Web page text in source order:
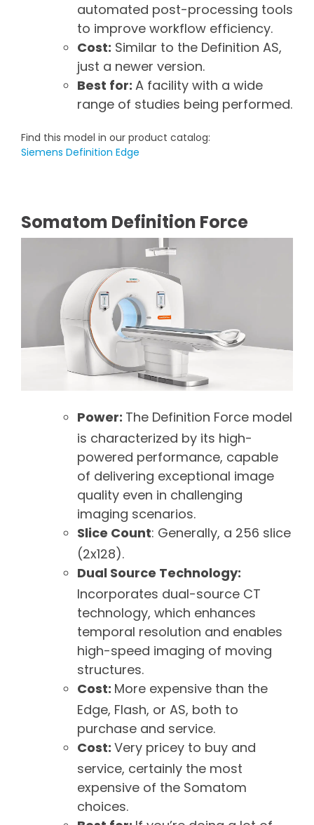
automated post-processing tools
to improve workflow efficiency.
Cost: Similar to the Definition AS,
just a newer version.
Best for: A facility with a wide
range of studies being performed.
Find this model in our product catalog:
Siemens Definition Edge
Somatom Definition Force
Power: The Definition Force model
is characterized by its high-
powered performance, capable
of delivering exceptional image
quality even in challenging
imaging scenarios.
Slice Count: Generally, a 256 slice
(2x128).
Dual Source Technology:
Incorporates dual-source CT
technology, which enhances
temporal resolution and enables
high-speed imaging of moving
structures.
Cost: More expensive than the
Edge, Flash, or AS, both to
purchase and service.
Cost: Very pricey to buy and
service, certainly the most
expensive of the Somatom
choices.